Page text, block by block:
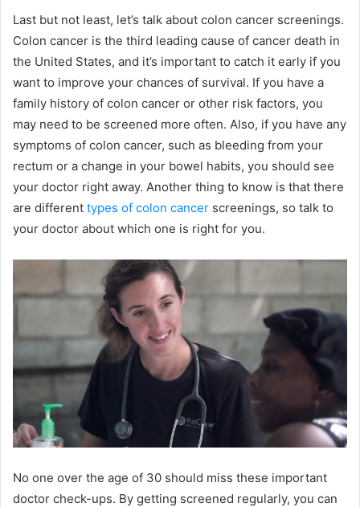
Last but not least, let’s talk about colon cancer screenings.
Colon cancer is the third leading cause of cancer death in
the United States, and it’s important to catch it early if you
want to improve your chances of survival. If you have a
family history of colon cancer or other risk factors, you
may need to be screened more often. Also, if you have any
symptoms of colon cancer, such as bleeding from your
rectum or a change in your bowel habits, you should see
your doctor right away. Another thing to know is that there
are different types of colon cancer screenings, so talk to
your doctor about which one is right for you.
No one over the age of 30 should miss these important
doctor check-ups. By getting screened regularly, you can